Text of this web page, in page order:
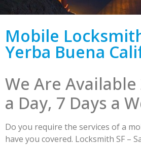
Mobile
Yerba Buena
We Are
a Day, 7 Days a
Do you require the services of a
have you covered. Locksmith SF –